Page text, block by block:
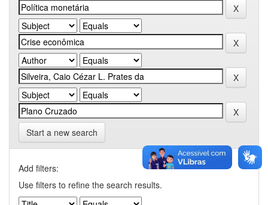
Start a new search
Add filters:
Use filters to refine the search results.